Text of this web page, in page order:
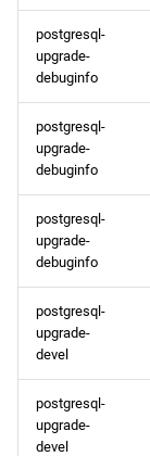
postgresql-
upgrade-
debuginfo
postgresql-
upgrade-
debuginfo
postgresql-
upgrade-
debuginfo
postgresql-
upgrade-
devel
postgresql-
upgrade-
devel